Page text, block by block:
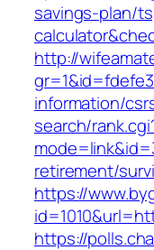
savings-plan/
http://
information/
search/
retirement/
https://
https://